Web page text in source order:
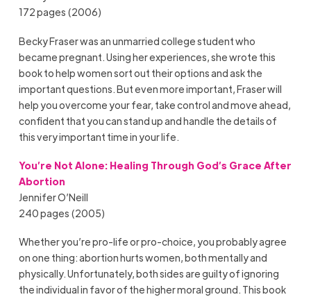
172 pages (2006)
Becky Fraser was an unmarried college student who
became pregnant. Using her experiences, she wrote this
book to help women sort out their options and ask the
important questions. But even more important, Fraser will
help you overcome your fear, take control and move ahead,
confident that you can stand up and handle the details of
this very important time in your life.
You’re Not Alone: Healing Through God’s Grace After
Abortion
Jennifer O’Neill
240 pages (2005)
Whether you’re pro-life or pro-choice, you probably agree
on one thing: abortion hurts women, both mentally and
physically. Unfortunately, both sides are guilty of ignoring
the individual in favor of the higher moral ground. This book